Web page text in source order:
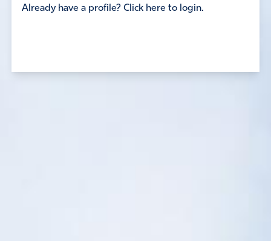
Already have a profile? Click here to login.